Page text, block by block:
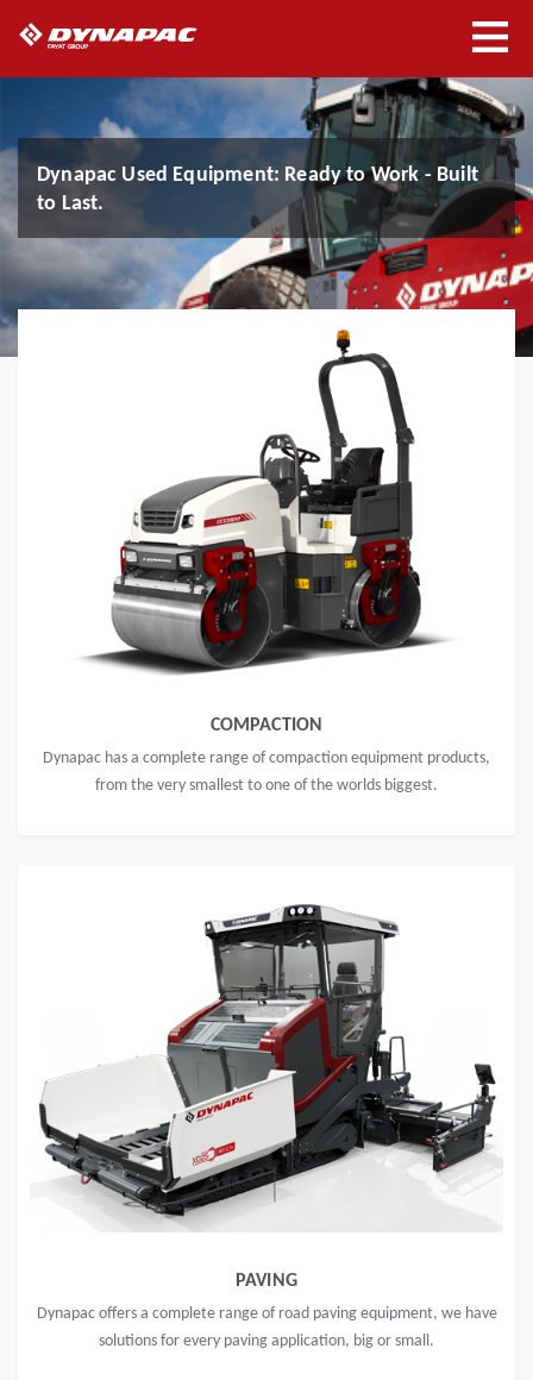
Dynapac Used Equipment: Ready to Work - Built
to Last.
Experience Seismic Asphalt
Experience Seismic Soil
Get the Details: View Our Brochures
Spraypaver Protac - Sometimes less is more
COMPACTION
Dynapac has a complete range of compaction equipment products,
from the very smallest to one of the worlds biggest.
PAVING
Dynapac offers a complete range of road paving equipment, we have
solutions for every paving application, big or small.